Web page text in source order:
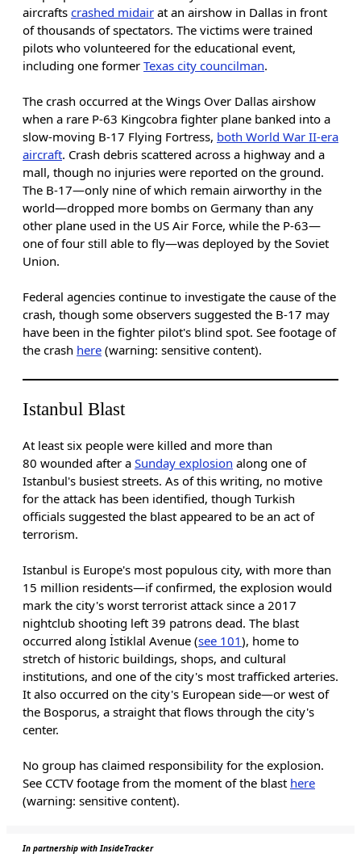
aircrafts crashed midair at an airshow in Dallas in front
of thousands of spectators. The victims were trained
pilots who volunteered for the educational event,
including one former Texas city councilman.
The crash occurred at the Wings Over Dallas airshow
when a rare P-63 Kingcobra fighter plane banked into a
slow-moving B-17 Flying Fortress, both World War II-era
aircraft. Crash debris scattered across a highway and a
mall, though no injuries were reported on the ground.
The B-17—only nine of which remain airworthy in the
world—dropped more bombs on Germany than any
other plane used in the US Air Force, while the P-63—
one of four still able to fly—was deployed by the Soviet
Union.
Federal agencies continue to investigate the cause of the
crash, though some observers suggested the B-17 may
have been in the fighter pilot's blind spot. See footage of
the crash here (warning: sensitive content).
Istanbul Blast
At least six people were killed and more than
80 wounded after a Sunday explosion along one of
Istanbul's busiest streets. As of this writing, no motive
for the attack has been identified, though Turkish
officials suggested the blast appeared to be an act of
terrorism.
Istanbul is Europe's most populous city, with more than
15 million residents—if confirmed, the explosion would
mark the city's worst terrorist attack since a 2017
nightclub shooting left 39 patrons dead. The blast
occurred along İstiklal Avenue (see 101), home to
stretch of historic buildings, shops, and cultural
institutions, and one of the city's most trafficked arteries.
It also occurred on the city's European side—or west of
the Bosporus, a straight that flows through the city's
center.
No group has claimed responsibility for the explosion.
See CCTV footage from the moment of the blast here
(warning: sensitive content).
In partnership with InsideTracker